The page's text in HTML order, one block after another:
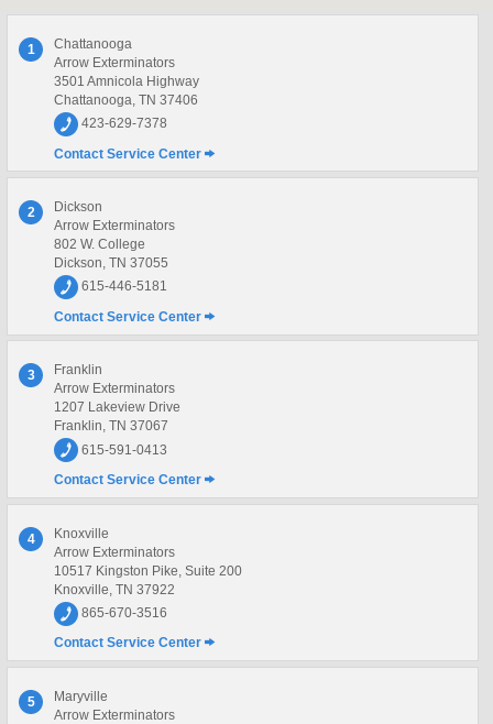
1
Chattanooga
Arrow Exterminators
3501 Amnicola Highway
Chattanooga, TN 37406
423-629-7378
Contact Service Center
2
Dickson
Arrow Exterminators
802 W. College
Dickson, TN 37055
615-446-5181
Contact Service Center
3
Franklin
Arrow Exterminators
1207 Lakeview Drive
Franklin, TN 37067
615-591-0413
Contact Service Center
4
Knoxville
Arrow Exterminators
10517 Kingston Pike, Suite 200
Knoxville, TN 37922
865-670-3516
Contact Service Center
5
Maryville
Arrow Exterminators